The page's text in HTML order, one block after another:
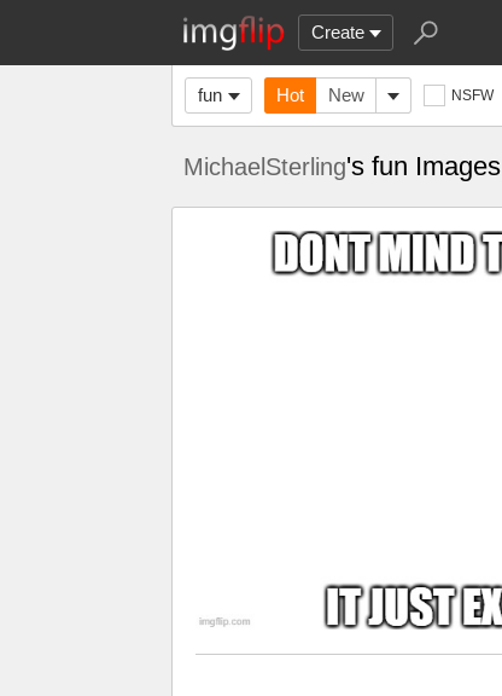
Create
fun Hot New NSFW
MichaelSterling's fun Images